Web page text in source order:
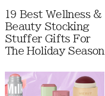
19 Best Wellness &
Beauty Stocking
Stuffer Gifts For
The Holiday Season